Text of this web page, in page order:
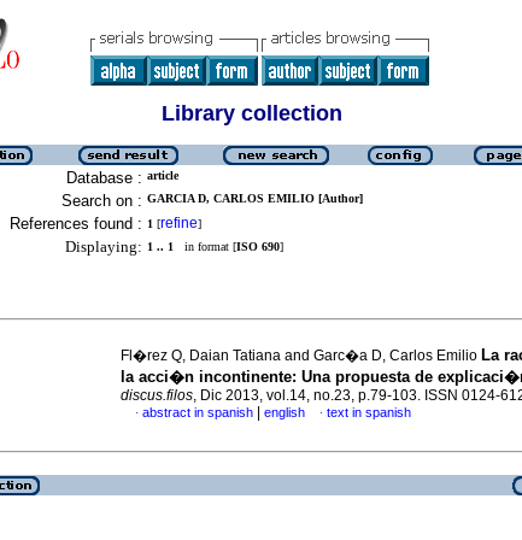
Library collection
Database : article
Search on : GARCIA D, CARLOS EMILIO [Author]
References found : 1 [refine]
Displaying: 1 .. 1 in format [ISO 690]
Fl�rez Q, Daian Tatiana and Garc�a D, Carlos Emilio La
la acci�n incontinente: Una propuesta de
discus.filos, Dic 2013, vol.14, no.23, p.79-103. ISSN 0124-
· abstract in spanish english · text in spanish